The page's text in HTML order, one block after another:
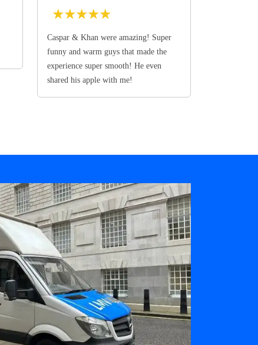
★★★★★
Caspar & Khan were amazing! Super
funny and warm guys that made the
experience super smooth! He even
shared his apple with me!